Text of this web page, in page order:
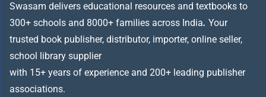
Swasam delivers educational resources and textbooks to
300+ schools and 8000+ families across India. Your
trusted book publisher, distributor, importer, online seller,
school library supplier
with 15+ years of experience and 200+ leading publisher
associations.